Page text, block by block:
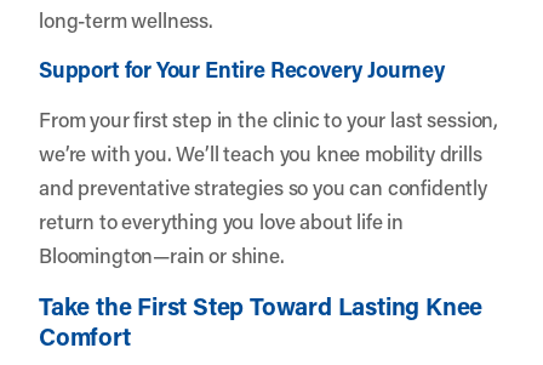
long-term wellness.
Support for Your Entire Recovery Journey
From your first step in the clinic to your last session,
we’re with you. We’ll teach you knee mobility drills
and preventative strategies so you can confidently
return to everything you love about life in
Bloomington—rain or shine.
Take the First Step Toward Lasting Knee
Comfort